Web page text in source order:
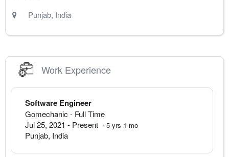
Punjab, India
Work Experience
Software Engineer
Gomechanic - Full Time
Jul 25, 2021 - Present · 5 yrs 1 mo
Punjab, India